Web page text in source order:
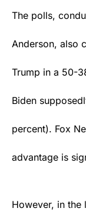
The polls,
Anderson, also
Trump in a 50-
Biden
percent). Fox
advantage is
However, in